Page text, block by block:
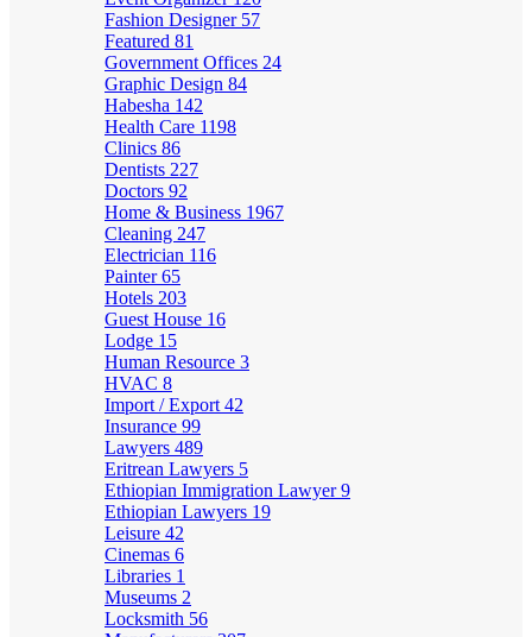
Fashion Designer 57
Featured 81
Government Offices 24
Graphic Design 84
Habesha 142
Health Care 1198
Clinics 86
Dentists 227
Doctors 92
Home & Business 1967
Cleaning 247
Electrician 116
Painter65
Hotels 203
Guest House 16
Lodge 15
Human Resource 3
HVAC 8
Import / Export 42
Insurance 99
Lawyers 489
Eritrean Lawyers 5
Ethiopian Immigration Lawyer9
Ethiopian Lawyers 19
Leisure 42
Cinemas 6
Libraries 1
Museums 2
Locksmith 56